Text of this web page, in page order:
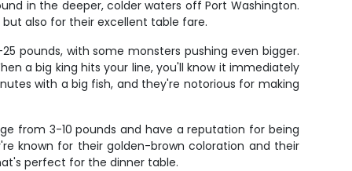
in the deeper, colder waters off Port Washington.
also for their excellent table fare.
pounds, with some monsters pushing even bigger.
a big king hits your line, you'll know it immediately
with a big fish, and they're notorious for making
from 3-10 pounds and have a reputation for being
known for their golden-brown coloration and their
perfect for the dinner table.